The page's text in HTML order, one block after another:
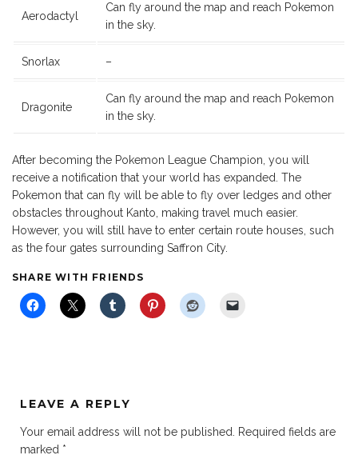
Aerodactyl
Can fly around the map and reach Pokemon
in the sky.
Snorlax –
Dragonite
Can fly around the map and reach Pokemon
in the sky.
After becoming the Pokemon League Champion, you will
receive a notification that your world has expanded. The
Pokemon that can fly will be able to fly over ledges and other
obstacles throughout Kanto, making travel much easier.
However, you will still have to enter certain route houses, such
as the four gates surrounding Saffron City.
SHARE WITH FRIENDS
LEAVE A REPLY
Your email address will not be published. Required fields are
marked *